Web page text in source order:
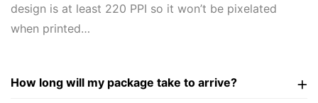
design is at least 220 PPI so it won’t be pixelated
when printed…
How long will my package take to arrive?